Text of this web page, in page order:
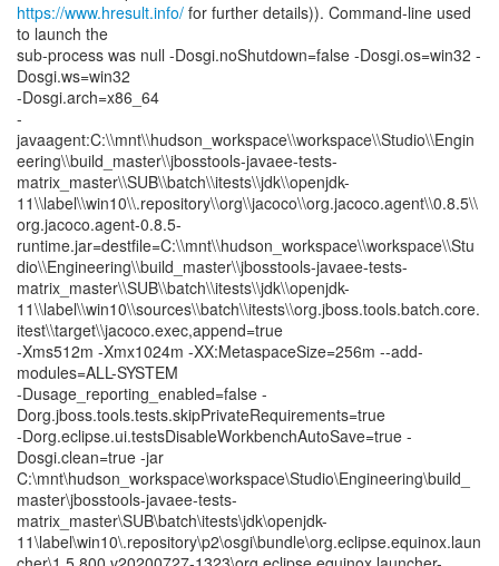
https://www.hresult.info/ for further details)). Command-line used
to launch the
sub-process was null -Dosgi.noShutdown=false -Dosgi.os=win32 -
Dosgi.ws=win32
-Dosgi.arch=x86_64
-
javaagent:C:\\mnt\\hudson_workspace\\workspace\\Studio\\Engin
eering\\build_master\\jbosstools-javaee-tests-
matrix_master\\SUB\\batch\\itests\\jdk\\openjdk-
11\\label\\win10\\.repository\\org\\jacoco\\org.jacoco.agent\\0.8.5\\
org.jacoco.agent-0.8.5-
runtime.jar=destfile=C:\\mnt\\hudson_workspace\\workspace\\Stu
dio\\Engineering\\build_master\\jbosstools-javaee-tests-
matrix_master\\SUB\\batch\\itests\\jdk\\openjdk-
11\\label\\win10\\sources\\batch\\itests\\org.jboss.tools.batch.core.
itest\\target\\jacoco.exec,append=true
-Xms512m -Xmx1024m -XX:MetaspaceSize=256m --add-
modules=ALL-SYSTEM
-Dusage_reporting_enabled=false -
Dorg.jboss.tools.tests.skipPrivateRequirements=true
-Dorg.eclipse.ui.testsDisableWorkbenchAutoSave=true -
Dosgi.clean=true -jar
C:\mnt\hudson_workspace\workspace\Studio\Engineering\build_
master\jbosstools-javaee-tests-
matrix_master\SUB\batch\itests\jdk\openjdk-
11\label\win10\.repository\p2\osgi\bundle\org.eclipse.equinox.laun